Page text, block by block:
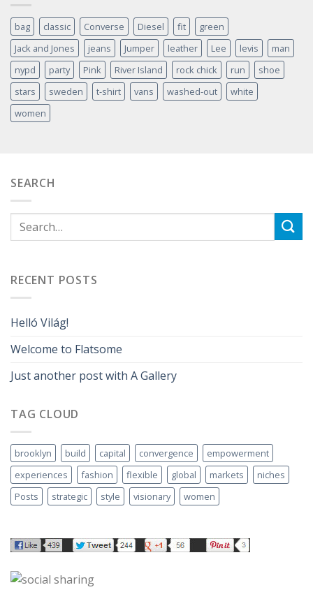
bag classic Converse Diesel fit
green
Jack and Jones
jeans Jumper leather Lee levis
man
nypd
party Pink River Island rock chick run
shoe
stars
sweden t-shirt vans washed-out
white
women
SEARCH
RECENT POSTS
Helló Világ!
Welcome to Flatsome
Just another post with A Gallery
TAG CLOUD
brooklyn build capital convergence
empowerment
experiences
fashion flexible global markets
niches
Posts
strategic style visionary women